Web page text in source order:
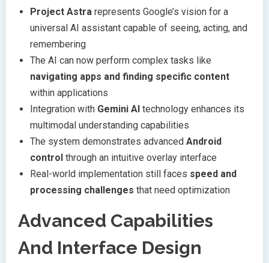
Project Astra represents Google’s vision for a
universal AI assistant capable of seeing, acting, and
remembering
The AI can now perform complex tasks like
navigating apps and finding specific content
within applications
Integration with Gemini AI technology enhances its
multimodal understanding capabilities
The system demonstrates advanced Android
control through an intuitive overlay interface
Real-world implementation still faces speed and
processing challenges that need optimization
Advanced Capabilities
And Interface Design